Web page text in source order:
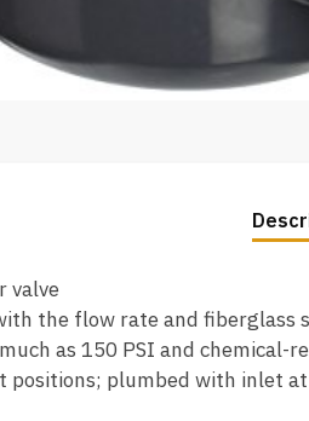
valve
the flow rate and fiberglass
as 150 PSI and
positions; plumbed with inlet